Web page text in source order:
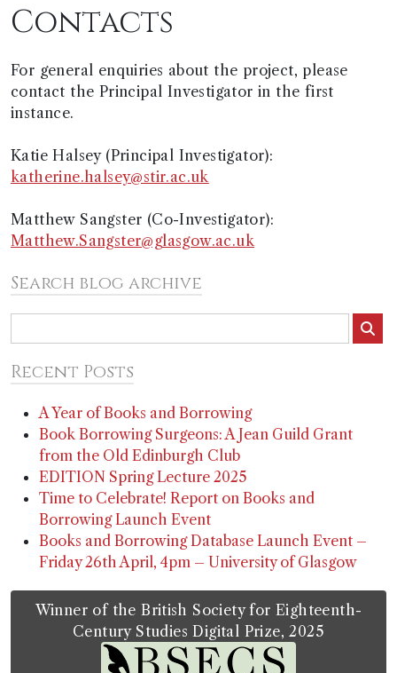
Contacts
For general enquiries about the project, please
contact the Principal Investigator in the first
instance.
Katie Halsey (Principal Investigator):
katherine.halsey@stir.ac.uk
Matthew Sangster (Co-Investigator):
Matthew.Sangster@glasgow.ac.uk
Search blog archive
Recent Posts
A Year of Books and Borrowing
Book Borrowing Surgeons: A Jean Guild Grant
from the Old Edinburgh Club
EDITION Spring Lecture 2025
Time to Celebrate! Report on Books and
Borrowing Launch Event
Books and Borrowing Database Launch Event –
Friday 26th April, 4pm – University of Glasgow
Winner of the British Society for Eighteenth-
Century Studies Digital Prize, 2025